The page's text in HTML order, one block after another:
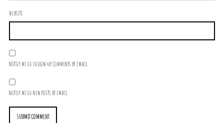
WEBSITE
NOTIFY ME OF FOLLOW-UP COMMENTS BY EMAIL.
NOTIFY ME OF NEW POSTS BY EMAIL.